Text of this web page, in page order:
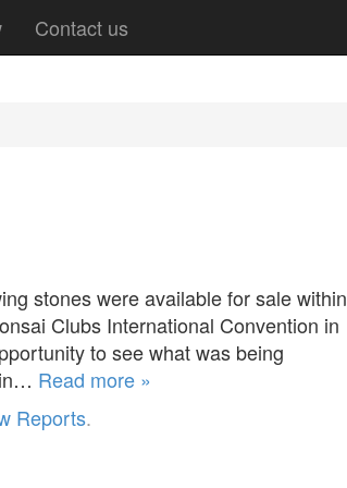
Contact us
stones were available for sale within
Clubs International Convention in
to see what was being
Read more »
Reports.